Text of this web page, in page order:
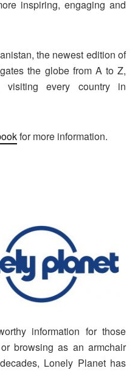
inspiring, engaging and
the newest edition of
the globe from A to Z,
visiting every country in
for more information.
information for those
browsing as an armchair
Lonely Planet has